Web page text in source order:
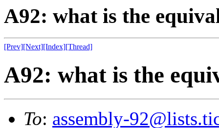
A92: what is the
[Prev][Next][Index][Thread]
A92: what is the
To: assembly-